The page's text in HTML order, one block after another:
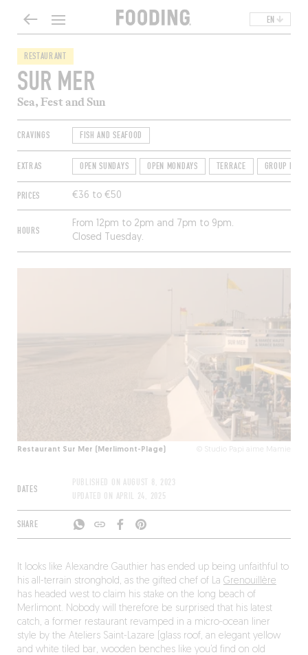
EN
RESTAURANT
SUR MER
Sea, Fest and Sun
CRAVINGS FISH AND SEAFOOD
EXTRAS OPEN SUNDAYS OPEN MONDAYS TERRACE GROUP
PRICES €36 to €50
HOURS
From 12pm to 2pm and 7pm to 9pm.
Closed Tuesday.
Restaurant Sur Mer (Merlimont-Plage) © Studio Papi aime Mamie
DATES
PUBLISHED ON AUGUST 8, 2023
UPDATED ON APRIL 24, 2025
SHARE
It looks like Alexandre Gauthier has ended up being unfaithful to
his all-terrain stronghold, as the gifted chef of La Grenouillère
has headed west to claim his stake on the long beach of
Merlimont. Nobody will therefore be surprised that his latest
catch, a former restaurant revamped in a micro-ocean liner
style by the Ateliers Saint-Lazare (glass roof, an elegant yellow
and white tiled bar, wooden benches like you’d find on old